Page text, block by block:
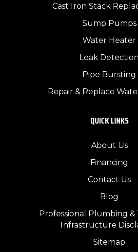
Cast Iron Stack
Sump Pumps
Water Heater
Leak Detection
Pipe Bursting
Repair & Replace
QUICK LINKS
About Us
Financing
Contact Us
Blog
Professional Plumbing &
Infrastructure
Sitemap